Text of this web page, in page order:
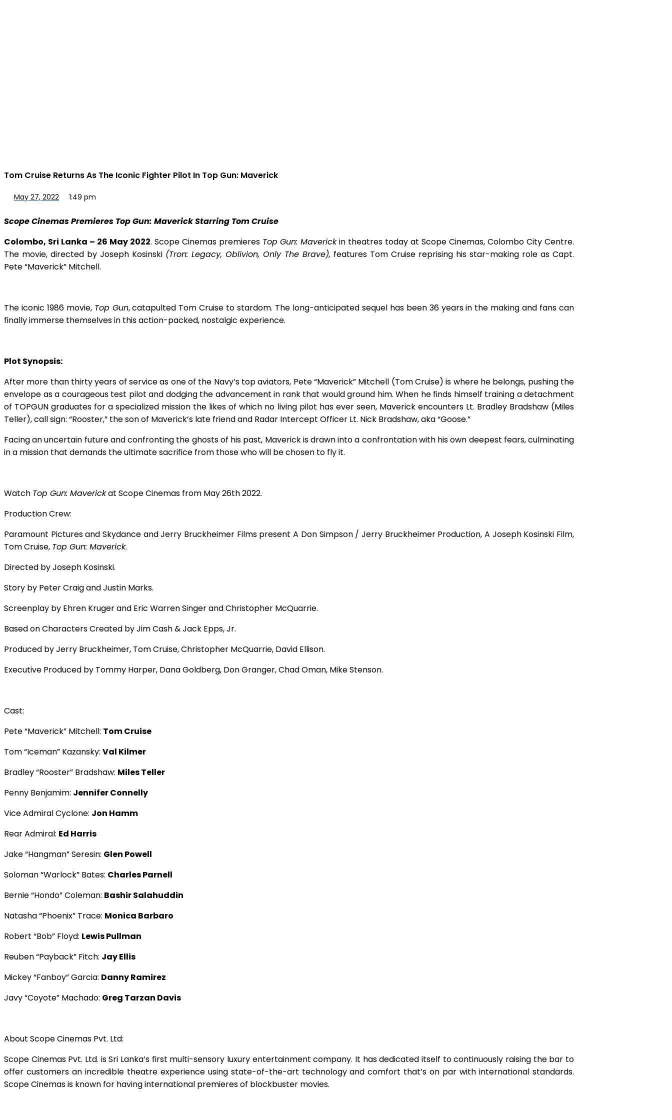
Tom Cruise Returns As The Iconic Fighter Pilot In Top Gun: Maverick
May 27, 2022 1:49 pm
Scope Cinemas Premieres Top Gun: Maverick Starring Tom Cruise
Colombo, Sri Lanka – 26 May 2022. Scope Cinemas premieres Top Gun: Maverickin theatres today at Scope Cinemas, Colombo City Centre.
The movie, directed by Joseph Kosinski (Tron: Legacy, Oblivion, Only The Brave), features Tom Cruise reprising his star-making role as Capt.
Pete “Maverick” Mitchell.
The iconic 1986 movie, Top Gun, catapulted Tom Cruise to stardom. The long-anticipated sequel has been 36 years in the making and fans can
finally immerse themselves in this action-packed, nostalgic experience.
Plot Synopsis:
After more than thirty years of service as one of the Navy’s top aviators, Pete “Maverick” Mitchell (Tom Cruise) is where he belongs, pushing the
envelope as a courageous test pilot and dodging the advancement in rank that would ground him. When he finds himself training a detachment
of TOPGUN graduates for a specialized mission the likes of which no living pilot has ever seen, Maverick encounters Lt. Bradley Bradshaw (Miles
Teller), call sign: “Rooster,” the son of Maverick’s late friend and Radar Intercept Officer Lt. Nick Bradshaw, aka “Goose.”
Facing an uncertain future and confronting the ghosts of his past, Maverick is drawn into a confrontation with his own deepest fears, culminating
in a mission that demands the ultimate sacrifice from those who will be chosen to fly it.
Watch Top Gun: Maverickat Scope Cinemas from May 26th 2022.
Production Crew:
Paramount Pictures and Skydance and Jerry Bruckheimer Films present A Don Simpson / Jerry Bruckheimer Production, A Joseph Kosinski Film,
Tom Cruise, Top Gun: Maverick.
Directed by Joseph Kosinski.
Story by Peter Craig and Justin Marks.
Screenplay by Ehren Kruger and Eric Warren Singer and Christopher McQuarrie.
Based on Characters Created by Jim Cash & Jack Epps, Jr.
Produced by Jerry Bruckheimer, Tom Cruise, Christopher McQuarrie, David Ellison.
Executive Produced by Tommy Harper, Dana Goldberg, Don Granger, Chad Oman, Mike Stenson.
Cast:
Pete “Maverick” Mitchell: Tom Cruise
Tom “Iceman” Kazansky: Val Kilmer
Bradley “Rooster” Bradshaw: Miles Teller
Penny Benjamim: Jennifer Connelly
Vice Admiral Cyclone: Jon Hamm
Rear Admiral: Ed Harris
Jake “Hangman” Seresin: Glen Powell
Soloman “Warlock” Bates: Charles Parnell
Bernie “Hondo” Coleman: Bashir Salahuddin
Natasha “Phoenix” Trace: Monica Barbaro
Robert “Bob” Floyd: Lewis Pullman
Reuben “Payback” Fitch: Jay Ellis
Mickey “Fanboy” Garcia: Danny Ramirez
Javy “Coyote” Machado: Greg Tarzan Davis
About Scope Cinemas Pvt. Ltd:
Scope Cinemas Pvt. Ltd. is Sri Lanka’s first multi-sensory luxury entertainment company. It has dedicated itself to continuously raising the bar to
offer customers an incredible theatre experience using state-of-the-art technology and comfort that’s on par with international standards.
Scope Cinemas is known for having international premieres of blockbuster movies.